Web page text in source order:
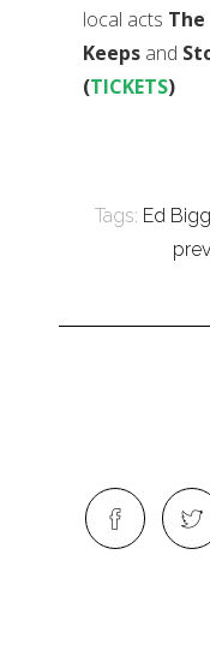
local acts The
Keeps and
(TICKETS)
Tags: Ed